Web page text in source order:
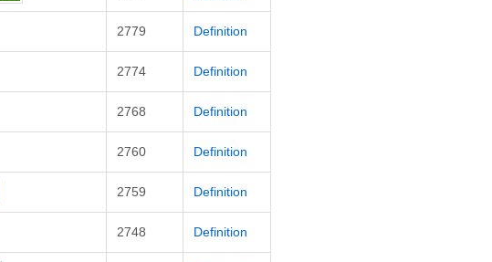
2779 Definition
2774 Definition
2768 Definition
2760 Definition
2759 Definition
2748 Definition